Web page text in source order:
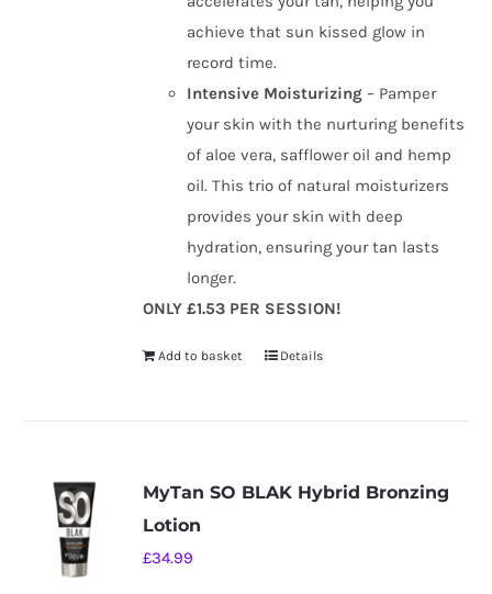
achieve that sun kissed glow in
record time.
Intensive Moisturizing – Pamper
your skin with the nurturing benefits
of aloe vera, safflower oil and hemp
oil. This trio of natural moisturizers
provides your skin with deep
hydration, ensuring your tan lasts
longer.
ONLY £1.53 PER SESSION!
Add to basket Details
MyTan SO BLAK Hybrid Bronzing
Lotion
£34.99